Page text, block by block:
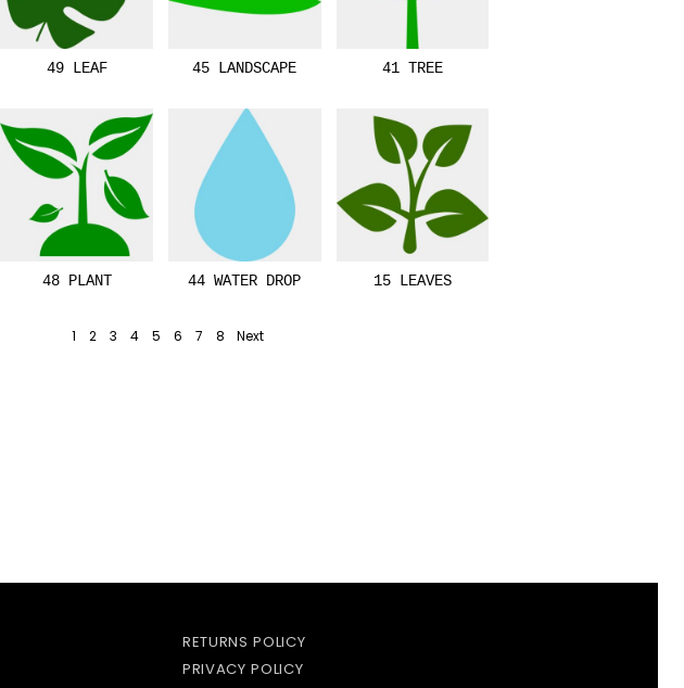
49 LEAF
48 PLANT
45 LANDSCAPE
44 WATER DROP
41 TREE
15 LEAVES
1 2 3 4 5 6 7 8 Next
RETURNS POLICY
PRIVACY POLICY